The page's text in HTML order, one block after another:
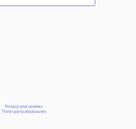
Privacy and cookies
Third-party disclosures